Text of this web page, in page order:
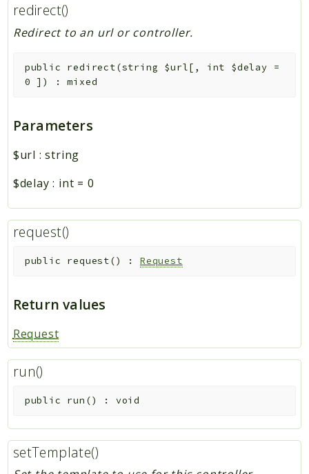
redirect()
Redirect to an url or controller.
public redirect(string $url [ , int $delay =
0 ] ) :mixed
Parameters
$url :string
$delay : int = 0
request()
public request() :Request
Return values
Request
run()
public run () : void
setTemplate()